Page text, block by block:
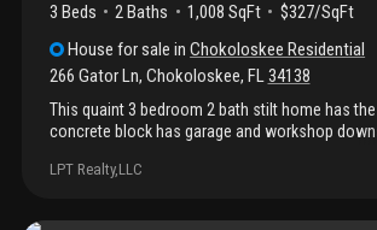
3 Beds 2Baths 1,008 SqFt
$327/SqFt
House for sale inChokoloskee Residential
266 Gator Ln, Chokoloskee, FL 34138
This quaint 3 bedroom 2 bath stilt home has the
concrete block has garage and workshop
balcony to enjoy your morning cup of coffee or
boat, off road toys or rv. The boat ramps,
LPT Realty,LLC